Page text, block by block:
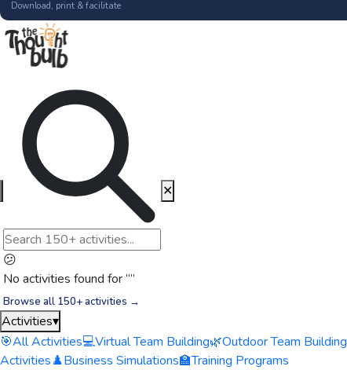
Download, print & facilitate
😕
No activities found for “”
Browse all 150+ activities →
✕
Activities▾
🎯All Activities💻Virtual Team Building🌿Outdoor Team Building
Activities♟️Business Simulations🏫Training Programs